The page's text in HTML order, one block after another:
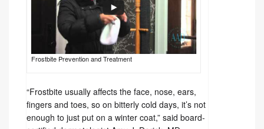
Frostbite Prevention and Treatment
“Frostbite usually affects the face, nose, ears,
fingers and toes, so on bitterly cold days, it’s not
enough to just put on a winter coat,” said board-